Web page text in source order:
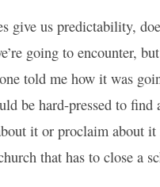
give us predictability,
going to encounter,
told me how it was
be hard-pressed to
it or proclaim about
that has to close a